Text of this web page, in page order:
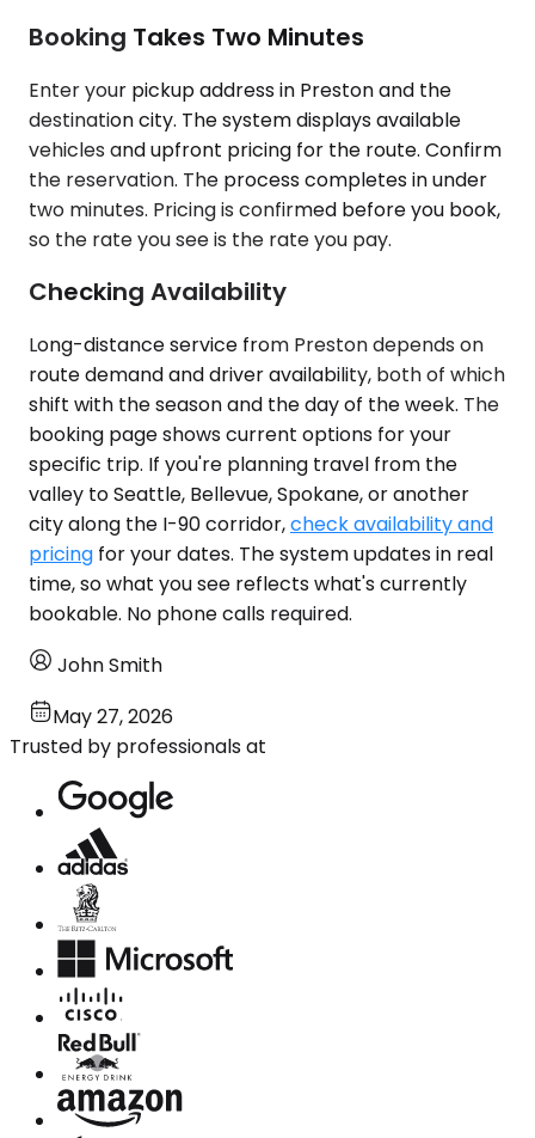
Booking Takes Two Minutes
Enter your pickup address in Preston and the
destination city. The system displays available
vehicles and upfront pricing for the route. Confirm
the reservation. The process completes in under
two minutes. Pricing is confirmed before you book,
so the rate you see is the rate you pay.
Checking Availability
Long-distance service from Preston depends on
route demand and driver availability, both of which
shift with the season and the day of the week. The
booking page shows current options for your
specific trip. If you're planning travel from the
valley to Seattle, Bellevue, Spokane, or another
city along the I-90 corridor,check availability and
pricing for your dates. The system updates in real
time, so what you see reflects what's currently
bookable. No phone calls required.
John Smith
May 27, 2026
Trusted by professionals at